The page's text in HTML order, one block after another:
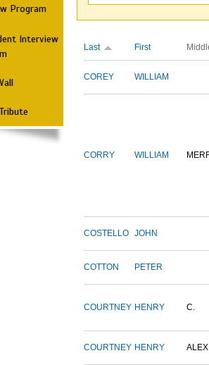
Program
Interview
Last First
COREY WILLIAM
CORRY WILLIAM
COSTELLO JOHN
COTTON PETER
COURTNEY HENRY C.
COURTNEY HENRY